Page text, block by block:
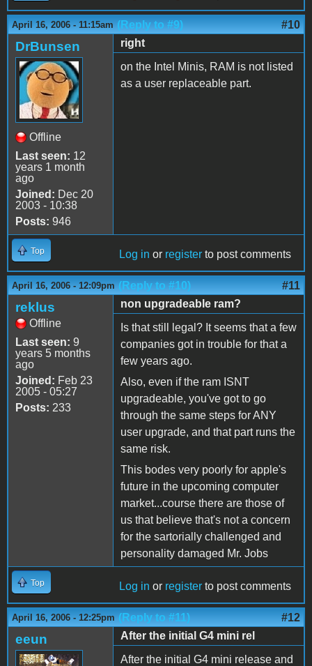
April 16, 2006 - 11:15am (Reply to #9) #10
DrBunsen
Offline
Last seen: 12
years 1 month
ago
Joined: Dec 20
2003 - 10:38
Posts: 946
right
on the Intel Minis, RAM is not listed
as a user replaceable part.
Top Log in or register to post comments
April 16, 2006 - 12:09pm (Reply to #10) #11
reklus
Offline
Last seen: 9
years 5 months
ago
Joined: Feb 23
2005 - 05:27
Posts: 233
non upgradeable ram?
Is that still legal? It seems that a few
companies got in trouble for that a
few years ago.
Also, even if the ram ISNT
upgradeable, you've got to go
through the same steps for ANY
user upgrade, and that part runs the
same risk.
This bodes very poorly for apple's
future in the upcoming computer
market...course there are those of
us that believe that's not a concern
for the sartorially challenged and
personality damaged Mr. Jobs
Top Log in or register to post comments
April 16, 2006 - 12:25pm (Reply to #11) #12
eeun
After the initial G4 mini rel
After the initial G4 mini release and